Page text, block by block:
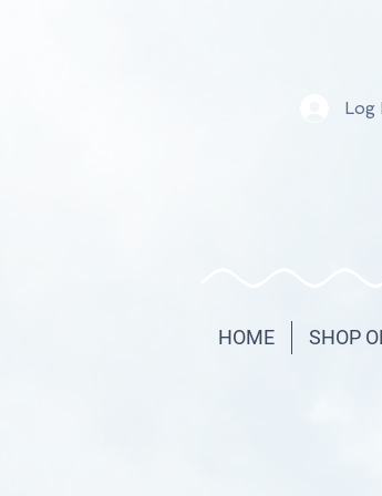
Log
HOME SHOP